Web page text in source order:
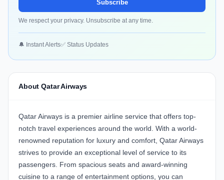
Subscribe
We respect your privacy. Unsubscribe at any time.
🔔 Instant Alerts✅ Status Updates
About Qatar Airways
Qatar Airways is a premier airline service that offers top-
notch travel experiences around the world. With a world-
renowned reputation for luxury and comfort, Qatar Airways
strives to provide an exceptional level of service to its
passengers. From spacious seats and award-winning
cuisine to a range of entertainment options, you can